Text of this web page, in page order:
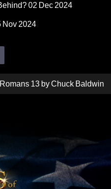
02 Dec 2024
Nov 2024
Romans 13 by Chuck Baldwin